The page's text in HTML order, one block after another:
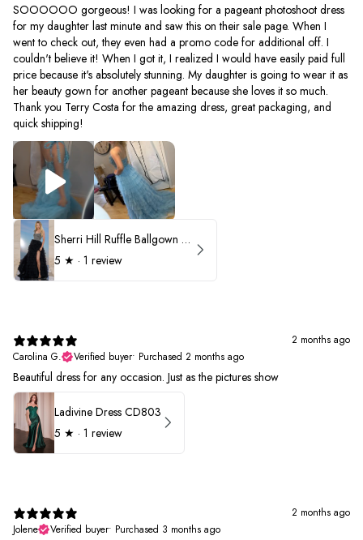
SOOOOOO gorgeous! I was looking for a pageant photoshoot dress
for my daughter last minute and saw this on their sale page. When I
went to check out, they even had a promo code for additional off. I
couldn't believe it! When I got it, I realized I would have easily paid full
price because it's absolutely stunning. My daughter is going to wear it as
her beauty gown for another pageant because she loves it so much.
Thank you Terry Costa for the amazing dress, great packaging, and
quick shipping!
Sherri Hill Ruffle Ballgown with Oversized Bow Strap 56829
5 ★ · 1 review
2 months ago
Carolina G.
Verified buyer• Purchased 2 months ago
Beautiful dress for any occasion. Just as the pictures show
Ladivine Dress CD803
5 ★ · 1 review
2 months ago
Jolene
Verified buyer• Purchased 3 months ago